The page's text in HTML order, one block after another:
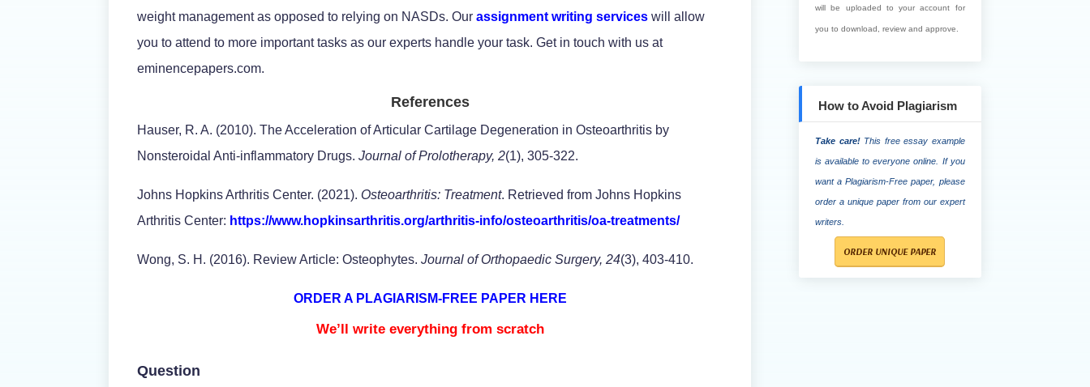
weight management as opposed to relying on NASDs. Ourassignment writing services will allow
you to attend to more important tasks as our experts handle your task. Get in touch with us at
eminencepapers.com.
References
Hauser, R. A. (2010). The Acceleration of Articular Cartilage Degeneration in Osteoarthritis by
Nonsteroidal Anti-inflammatory Drugs.Journal of Prolotherapy, 2(1), 305-322.
Johns Hopkins Arthritis Center. (2021). Osteoarthritis: Treatment. Retrieved from Johns Hopkins
Arthritis Center: https://www.hopkinsarthritis.org/arthritis-info/osteoarthritis/oa-treatments/
Wong, S. H. (2016). Review Article: Osteophytes.Journal of Orthopaedic Surgery, 24(3), 403-410.
ORDER A PLAGIARISM-FREE PAPER HERE
We’ll write everything from scratch
Question
will be uploaded to your account for
you to download, review and approve.
How to Avoid Plagiarism
Take care!This free essay example
is available to everyone online. If you
want a Plagiarism-Free paper, please
order a unique paper from our expert
writers.
ORDER UNIQUE PAPER